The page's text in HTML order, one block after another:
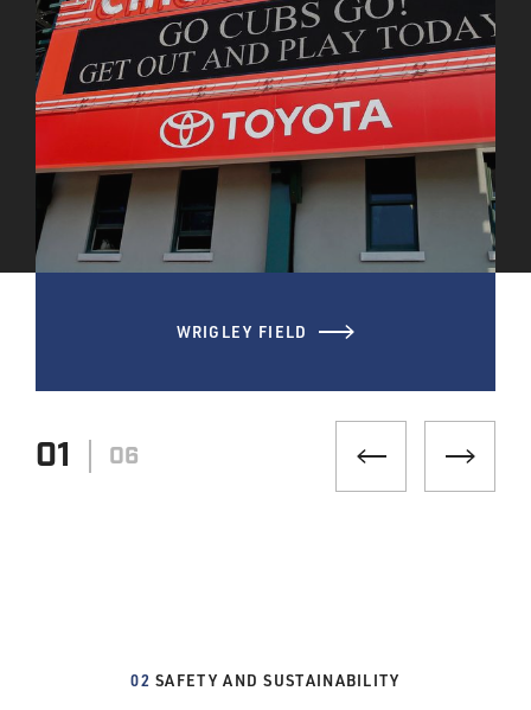
WRIGLEY FIELD
01 06
02 SAFETY AND SUSTAINABILITY